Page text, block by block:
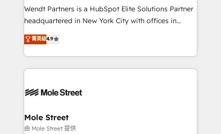
workflows; audit-ready reporting ⚖️ Legal: client
intake; pipeline and document workflows 🛒 E-
revenue automation 🏢 Real Estate: deal pipelines;
portfolio and lifecycle management 🏭
HIPAA-aware; CASL-compliant; GDPR-ready
built to scale.
Wendt Partners is a HubSpot Elite Solutions Partner
headquartered in New York City with offices in
Toronto, London and Melbourne. As a global
HubSpot partner, we specialize in working with
sophisticated B2B companies to implement the
HubSpot CRM platform across client organizations.
industrial/manufacturing, professional services,
distribution, commercial real estate, technology,
finserv/fintech, IT managed services, transportation
菁英级4.9
Mole Street
由 Mole Street 提供